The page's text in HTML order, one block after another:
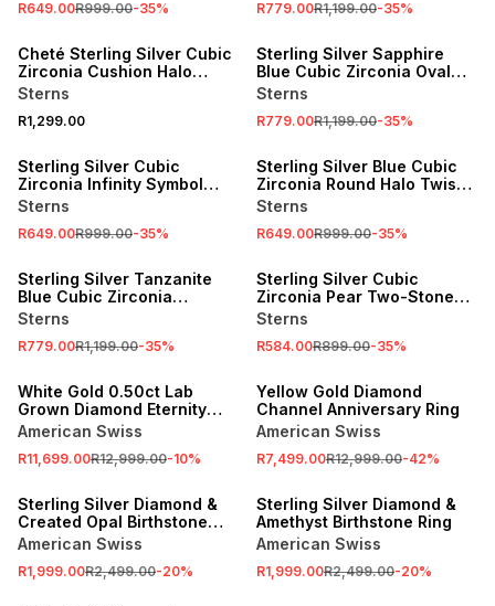
R649.00R999.00-35% R779.00R1,199.00-35%
Cheté Sterling Silver Cubic
Zirconia Cushion Halo
Promise Ring
Sterns
R1,299.00
Sterling Silver Sapphire
Blue Cubic Zirconia Oval
Halo Promise Ring
Sterns
R779.00R1,199.00-35%
SALE
Sterling Silver Cubic
Zirconia Infinity Symbol
Women’s Promise Ring
Sterns
R649.00R999.00-35%
Sterling Silver Blue Cubic
Zirconia Round Halo Twist
Promise Ring
Sterns
R649.00R999.00-35%
Sterling Silver Tanzanite
Blue Cubic Zirconia
Solitaire Embrace Promise
Sterns
R779.00R1,199.00-35%
Sterling Silver Cubic
Zirconia Pear Two-Stone
Heart Promise Ring
Sterns
R584.00R899.00-35%
White Gold 0.50ct Lab
Grown Diamond Eternity
Ring
American Swiss
R11,699.00R12,999.00-10%
Yellow Gold Diamond
Channel Anniversary Ring
American Swiss
R7,499.00R12,999.00-42%
SALE
Sterling Silver Diamond &
Created Opal Birthstone
Ring
American Swiss
R1,999.00R2,499.00-20%
SALE
Sterling Silver Diamond &
Amethyst Birthstone Ring
American Swiss
R1,999.00R2,499.00-20%
SALE